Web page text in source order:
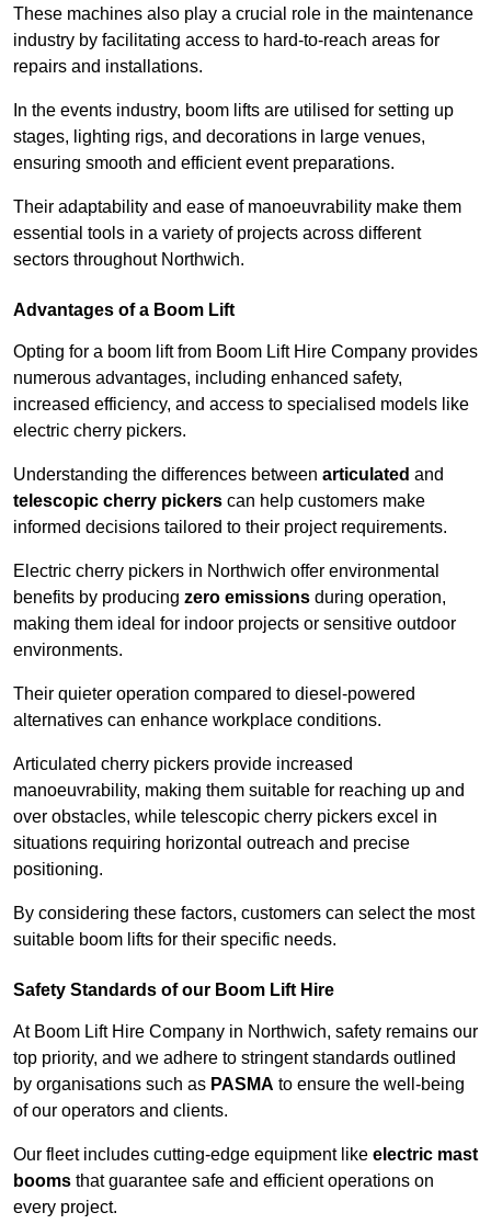
These machines also play a crucial role in the maintenance
industry by facilitating access to hard-to-reach areas for
repairs and installations.
In the events industry, boom lifts are utilised for setting up
stages, lighting rigs, and decorations in large venues,
ensuring smooth and efficient event preparations.
Their adaptability and ease of manoeuvrability make them
essential tools in a variety of projects across different
sectors throughout Northwich.
Advantages of a Boom Lift
Opting for a boom lift from Boom Lift Hire Company provides
numerous advantages, including enhanced safety,
increased efficiency, and access to specialised models like
electric cherry pickers.
Understanding the differences between articulated and
telescopic cherry pickers can help customers make
informed decisions tailored to their project requirements.
Electric cherry pickers in Northwich offer environmental
benefits by producing zero emissions during operation,
making them ideal for indoor projects or sensitive outdoor
environments.
Their quieter operation compared to diesel-powered
alternatives can enhance workplace conditions.
Articulated cherry pickers provide increased
manoeuvrability, making them suitable for reaching up and
over obstacles, while telescopic cherry pickers excel in
situations requiring horizontal outreach and precise
positioning.
By considering these factors, customers can select the most
suitable boom lifts for their specific needs.
Safety Standards of our Boom Lift Hire
At Boom Lift Hire Company in Northwich, safety remains our
top priority, and we adhere to stringent standards outlined
by organisations such as PASMA to ensure the well-being
of our operators and clients.
Our fleet includes cutting-edge equipment like electric mast
booms that guarantee safe and efficient operations on
every project.